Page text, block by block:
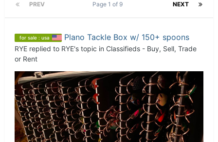
PREV NEXT
Page 1 of 9
for sale : usa Plano Tackle Box w/ 150+ spoons
RYE replied to RYE's topic in Classifieds - Buy, Sell, Trade
or Rent